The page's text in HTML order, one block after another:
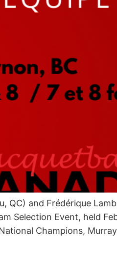
QC) and Frédérique
Selection Event, held
Champions,